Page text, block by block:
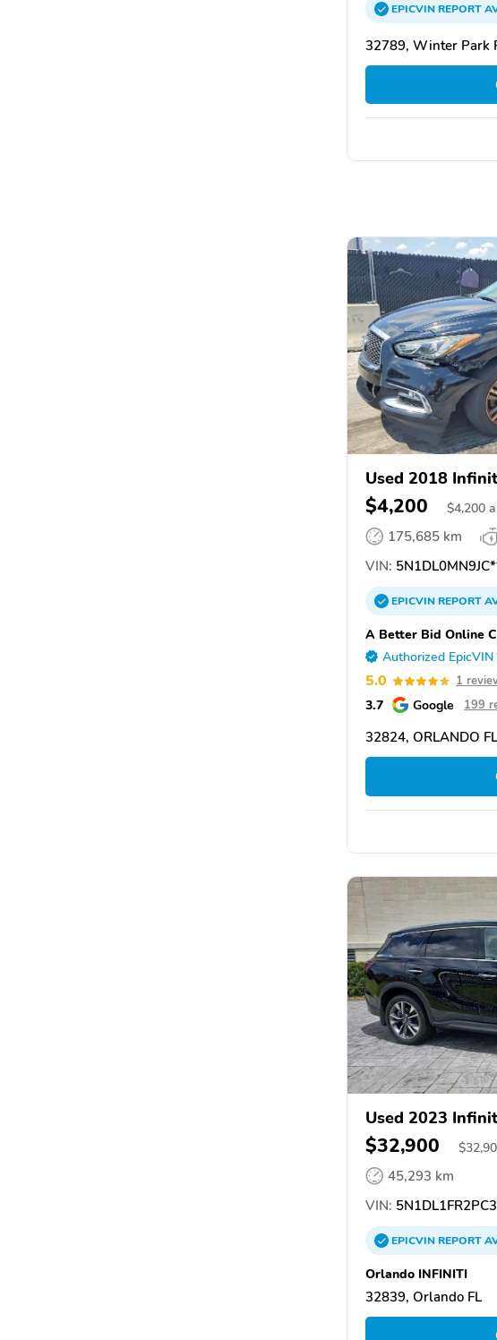
EPICVINREPORT
32789, Winter Park
Used 2018
$4,200 $4,200
175,685 km
VIN:
EPICVINREPORT
A Better Bid Online
Authorized
5.0 1
3.7 Google 199
32824, ORLANDO FL
Used 2023
$32,900 $
45,293 km
VIN:
EPICVINREPORT
Orlando INFINITI
32839, Orlando FL